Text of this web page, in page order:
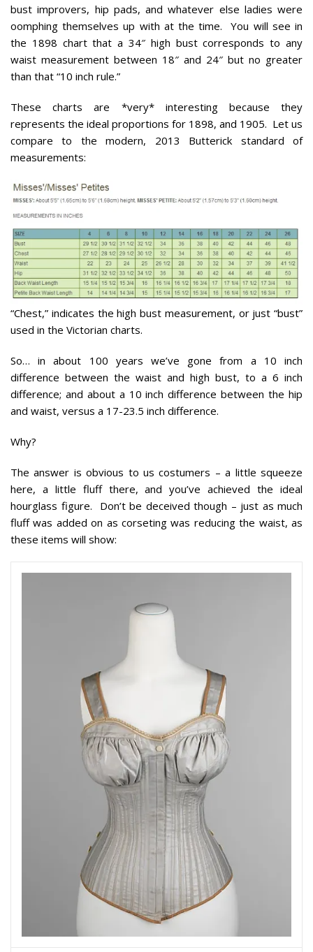
bust improvers, hip pads, and whatever else ladies were
oomphing themselves up with at the time. You will see in
the 1898 chart that a 34″ high bust corresponds to any
waist measurement between 18″ and 24″ but no greater
than that “10 inch rule.”
These charts are *very* interesting because they
represents the ideal proportions for 1898, and 1905. Let us
compare to the modern, 2013 Butterick standard of
measurements:
“Chest,” indicates the high bust measurement, or just “bust”
used in the Victorian charts.
So… in about 100 years we’ve gone from a 10 inch
difference between the waist and high bust, to a 6 inch
difference; and about a 10 inch difference between the hip
and waist, versus a 17-23.5 inch difference.
Why?
The answer is obvious to us costumers – a little squeeze
here, a little fluff there, and you’ve achieved the ideal
hourglass figure. Don’t be deceived though – just as much
fluff was added on as corseting was reducing the waist, as
these items will show: